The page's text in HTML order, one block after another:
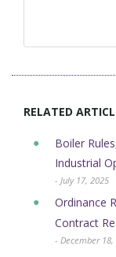
RELATED
Boiler
Industrial
- July 17, 2025
Ordinance
Contract
- December 18,